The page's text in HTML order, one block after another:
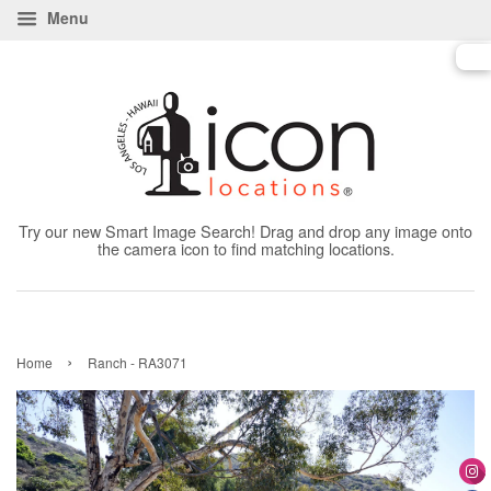
Menu
Try our new Smart Image Search! Drag and drop any image onto
the camera icon to find matching locations.
Home › Ranch - RA3071